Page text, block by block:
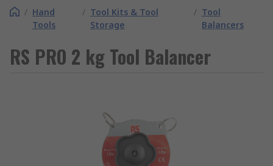
/ Hand
Tools
/ Tool Kits & Tool
Storage
/ Tool
Balancers
RS PRO 2 kg Tool Balancer